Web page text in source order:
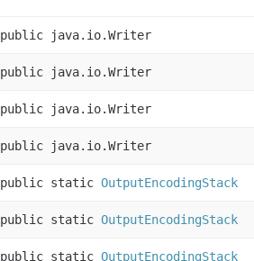
public java.io.Writer
public java.io.Writer
public java.io.Writer
public java.io.Writer
public static OutputEncodingStack
public static OutputEncodingStack
public static OutputEncodingStack